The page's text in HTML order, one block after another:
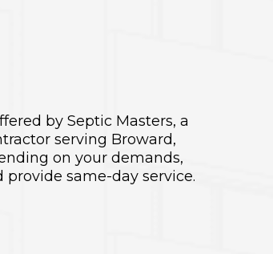
by Septic Masters, a
serving Broward,
on your demands,
same-day service.